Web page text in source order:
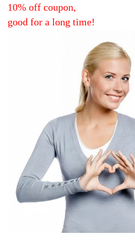
10% off coupon,
good for a long time!